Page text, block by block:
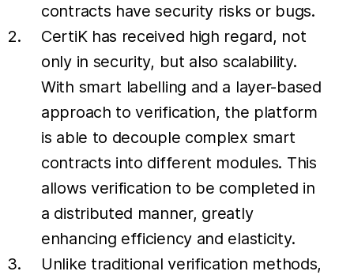
contracts have security risks or bugs.
CertiK has received high regard, not
only in security, but also scalability.
With smart labelling and a layer-based
approach to verification, the platform
is able to decouple complex smart
contracts into different modules. This
allows verification to be completed in
a distributed manner, greatly
enhancing efficiency and elasticity.
Unlike traditional verification methods,